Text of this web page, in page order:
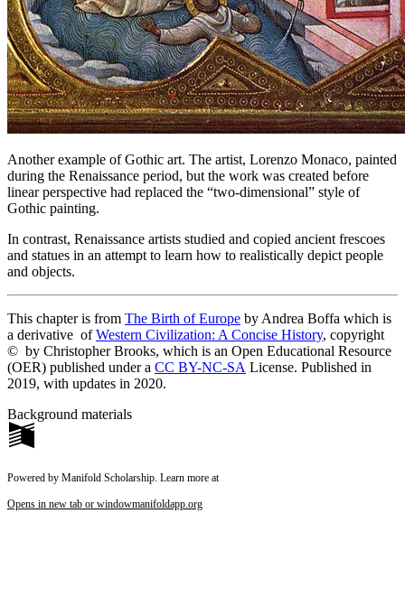
Another example of Gothic art. The artist, Lorenzo Monaco, painted
during the Renaissance period, but the work was created before
linear perspective had replaced the “two-dimensional” style of
Gothic painting.
In contrast, Renaissance artists studied and copied ancient frescoes
and statues in an attempt to learn how to realistically depict people
and objects.
This chapter is from The Birth of Europe by Andrea Boffa which is
a derivative ofWestern Civilization: A Concise History, copyright
© by Christopher Brooks, which is an Open Educational Resource
(OER) published under a CC BY-NC-SA License. Published in
2019, with updates in 2020.
Background materials
Powered by Manifold Scholarship. Learn more at
Opens in new tab or windowmanifoldapp.org